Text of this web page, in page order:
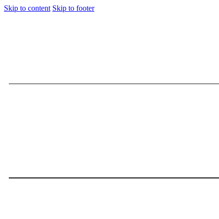
Skip to content Skip to footer